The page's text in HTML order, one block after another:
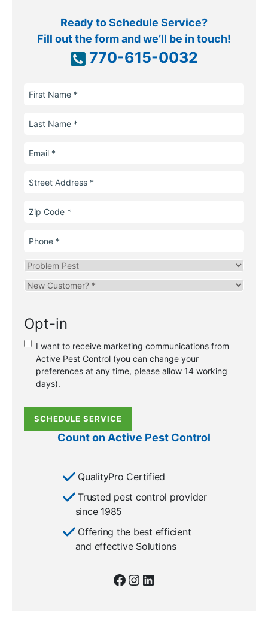
Ready to Schedule Service?
Fill out the form and we’ll be in touch!
770-615-0032
First
Name
Last
Name
Email
Street
Address
Zip
Code
Phone
Problem
Pest
Are
new
existing
customer?
Opt-in
I want to receive marketing communications from
Active Pest Control (you can change your
preferences at any time, please allow 14 working
days).
SCHEDULE SERVICE
Count on Active Pest Control
QualityPro Certified
Trusted pest control provider
since 1985
Offering the best efficient
and effective Solutions